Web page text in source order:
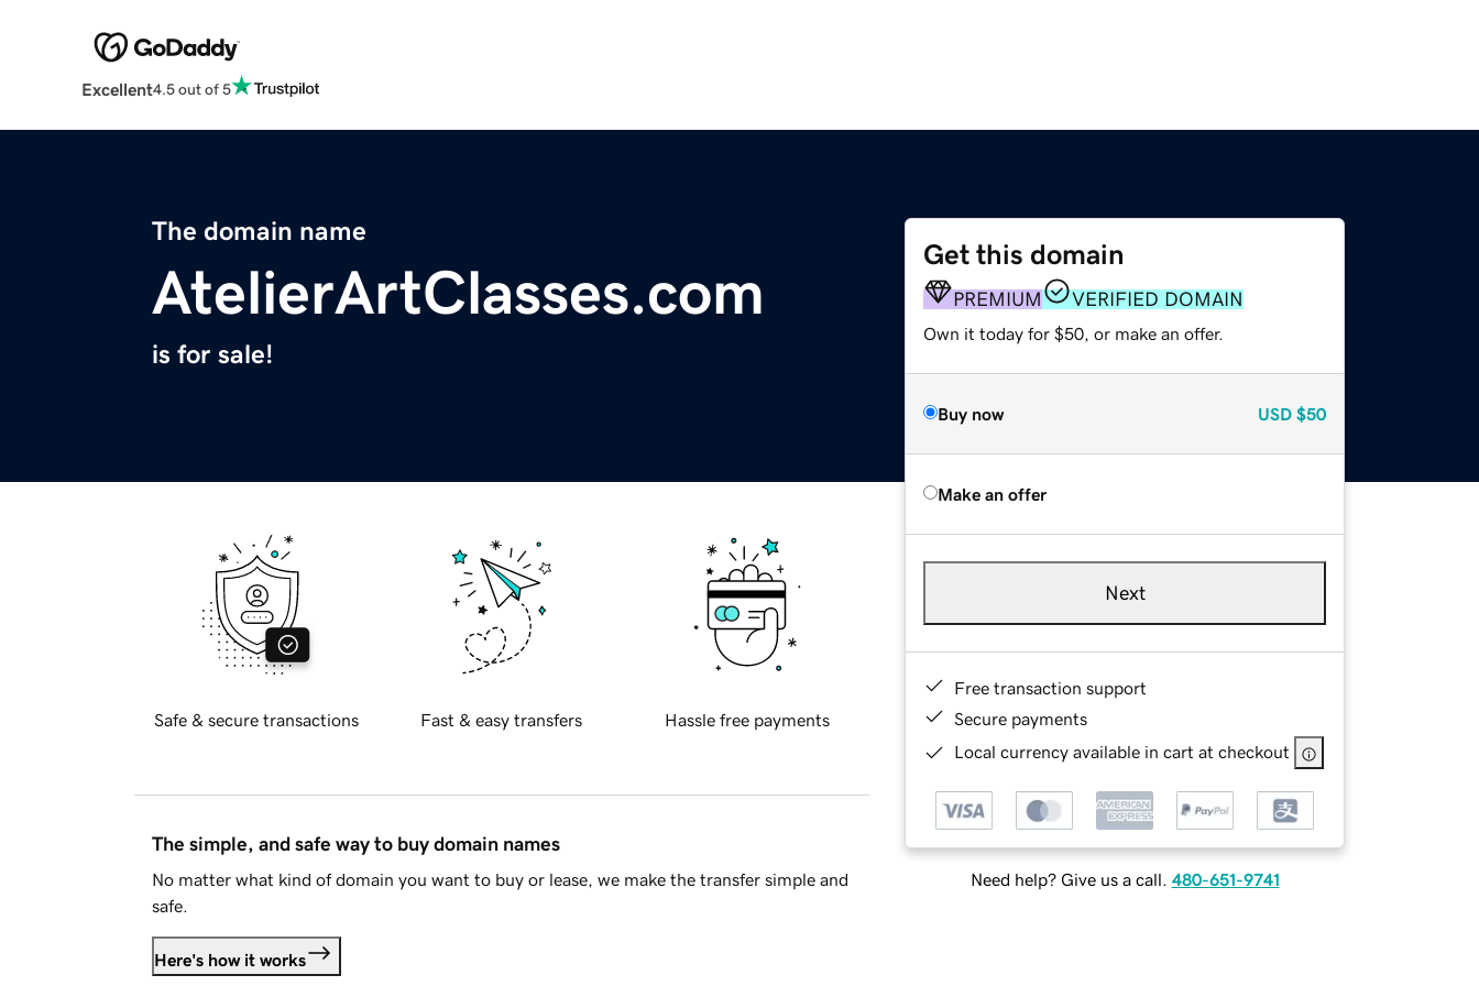
Excellent4.5 out of 5
The domain name
AtelierArtClasses.com
is for sale!
Get this domain
PREMIUM VERIFIED DOMAIN
Own it today for $50, or make an offer.
Buy now USD $50
Make an offer
Next
Free transaction support
Secure payments
Local currency available in cart at checkout
Need help? Give us a call. 480-651-9741
Safe & secure transactions Fast & easy transfers Hassle free payments
The simple, and safe way to buy domain names
No matter what kind of domain you want to buy or lease, we make the transfer simple and
safe.
Here's how it works